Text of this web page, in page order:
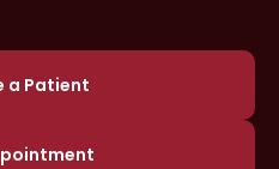
a Patient